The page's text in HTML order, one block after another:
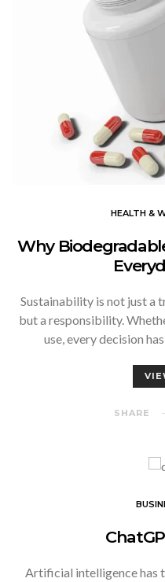
HEALTH &
Why
Sustainability is not just a
but a responsibility.
use, every decision
SHARE
Artificial intelligence has